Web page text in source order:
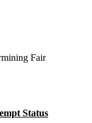
Fair
Status